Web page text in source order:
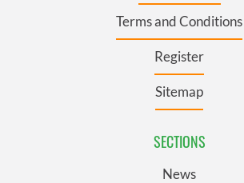
Terms and Conditions
Register
Sitemap
SECTIONS
News